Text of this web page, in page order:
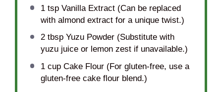
1 tspVanilla Extract (Can be replaced
with almond extract for a unique twist.)
2 tbspYuzu Powder (Substitute with
yuzu juice or lemon zest if unavailable.)
1 cupCake Flour (For gluten-free, use a
gluten-free cake flour blend.)